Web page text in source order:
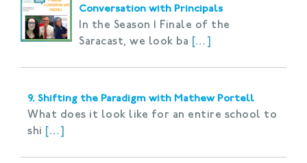
Conversation with Principals
In the Season 1 Finale of the
Saracast, we look ba […]
9. Shifting the Paradigm with Mathew Portell
What does it look like for an entire school to
shi […]